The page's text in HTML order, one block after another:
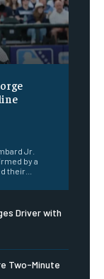
Jr.
by a
their...
Driver with
Two-Minute